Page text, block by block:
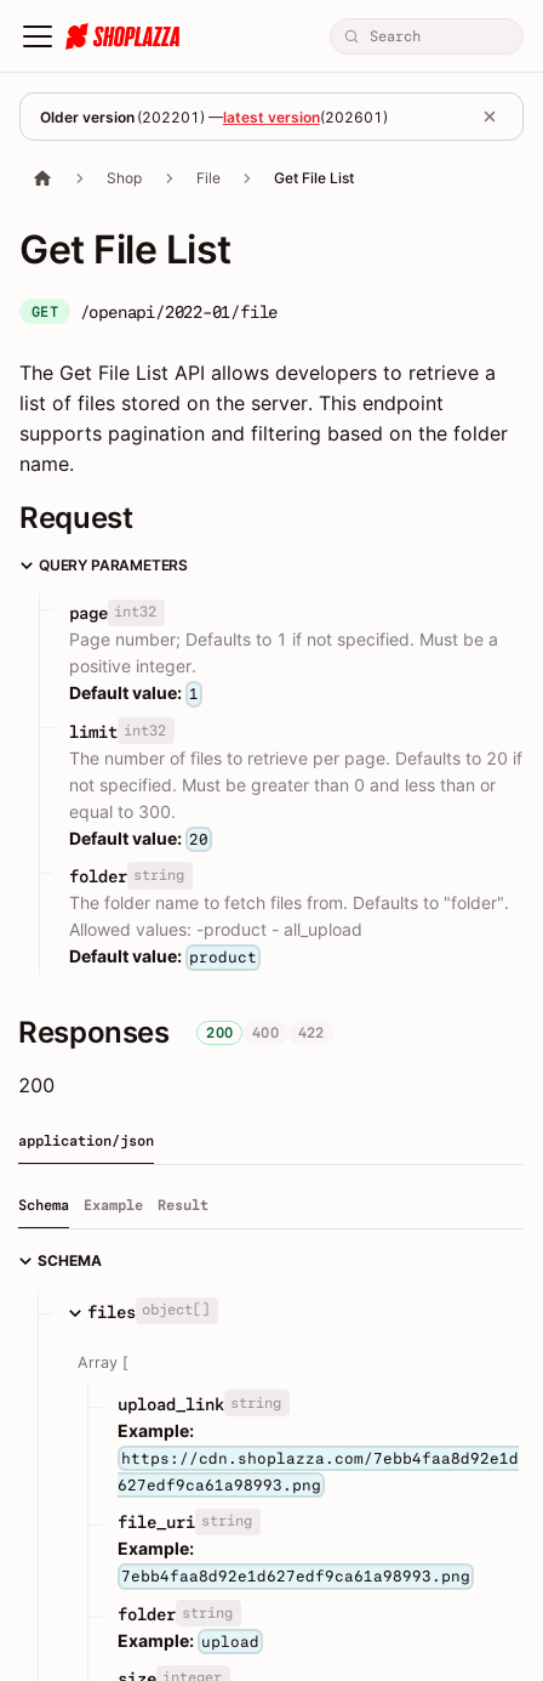
Older version (202201 ) —latest version(202601 )
Shop File Get File List
Get File List
GET /openapi/2022-01/file
The Get File List API allows developers to retrieve a
list of files stored on the server. This endpoint
supports pagination and filtering based on the folder
name.
Request
QUERY PARAMETERS
page int32
Page number; Defaults to 1 if not specified. Must be a
positive integer.
Default value: 1
limit int32
The number of files to retrieve per page. Defaults to 20 if
not specified. Must be greater than 0 and less than or
equal to 300.
Default value: 20
folder string
The folder name to fetch files from. Defaults to "folder".
Allowed values: -product - all_upload
Default value: product
Responses 200 400 422
200
application/json
Schema Example Result
SCHEMA
files object[]
Array [
upload_link string
Example:
https://cdn.shoplazza.com/7ebb4faa8d92e1d
627edf9ca61a98993.png
file_uri string
Example:
7ebb4faa8d92e1d627edf9ca61a98993.png
folder string
Example: upload
integer